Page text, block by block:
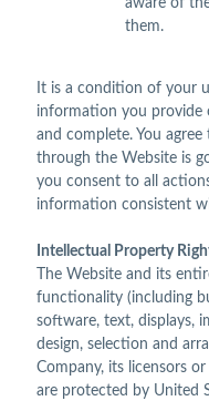
aware of
them.
It is a condition of your
information you provide
and complete. You
through the Website is
you consent to all
information consistent
Intellectual Property
The Website and its
functionality (including
software, text, displays,
design, selection and
Company, its licensors
are protected by United